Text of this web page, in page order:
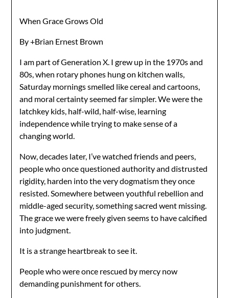
When Grace Grows Old
By +Brian Ernest Brown
I am part of Generation X. I grew up in the 1970s and
80s, when rotary phones hung on kitchen walls,
Saturday mornings smelled like cereal and cartoons,
and moral certainty seemed far simpler. We were the
latchkey kids, half-wild, half-wise, learning
independence while trying to make sense of a
changing world.
Now, decades later, I’ve watched friends and peers,
people who once questioned authority and distrusted
rigidity, harden into the very dogmatism they once
resisted. Somewhere between youthful rebellion and
middle-aged security, something sacred went missing.
The grace we were freely given seems to have calcified
into judgment.
It is a strange heartbreak to see it.
People who were once rescued by mercy now
demanding punishment for others.